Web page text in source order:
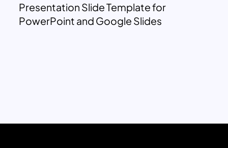
Presentation Slide Template for
PowerPoint and Google Slides